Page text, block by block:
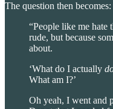
The question then
“People like me hate
rude, but because
about.
‘What do I actually
What am I?’
Oh yeah, I went and